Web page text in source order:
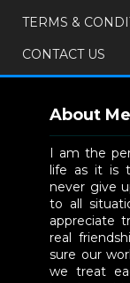
TERMS &
CONTACT US
About Me
I am the
life as it is
never give
to all
appreciate
real
sure our
we treat